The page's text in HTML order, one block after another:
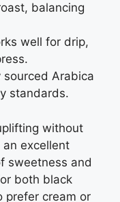
balancing
well for drip,
sourced Arabica
standards.
without
excellent
sweetness and
both black
prefer cream or